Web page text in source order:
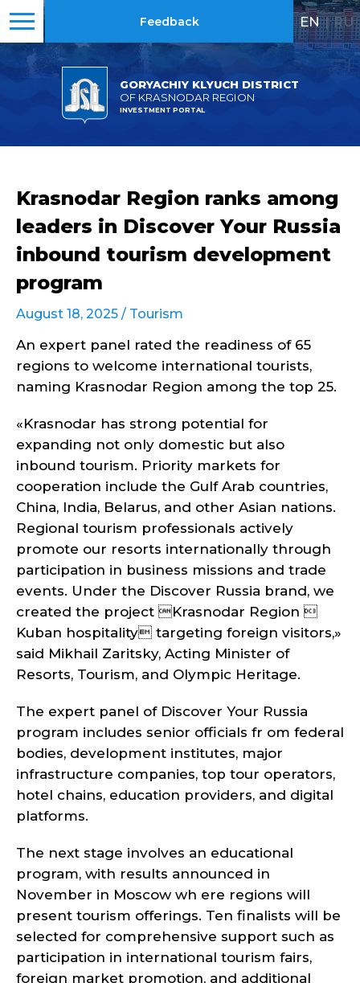
GORYACHIY KLYUCH DISTRICT
OF KRASNODAR REGION
INVESTMENT PORTAL
Feedback EN | RU
Krasnodar Region ranks among
leaders in Discover Your Russia
inbound tourism development
program
August 18, 2025 / Tourism
An expert panel rated the readiness of 65
regions to welcome international tourists,
naming Krasnodar Region among the top 25.
«Krasnodar has strong potential for
expanding not only domestic but also
inbound tourism. Priority markets for
cooperation include the Gulf Arab countries,
China, India, Belarus, and other Asian nations.
Regional tourism professionals actively
promote our resorts internationally through
participation in business missions and trade
events. Under the Discover Russia brand, we
created the project Krasnodar Region 
Kuban hospitality targeting foreign visitors,»
said Mikhail Zaritsky, Acting Minister of
Resorts, Tourism, and Olympic Heritage.
The expert panel of Discover Your Russia
program includes senior officials fr om federal
bodies, development institutes, major
infrastructure companies, top tour operators,
hotel chains, education providers, and digital
platforms.
The next stage involves an educational
program, with results announced in
November in Moscow wh ere regions will
present tourism offerings. Ten finalists will be
selected for comprehensive support such as
participation in international tourism fairs,
foreign market promotion, and additional